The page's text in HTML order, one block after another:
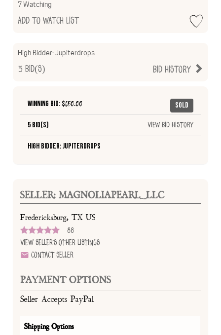
7 Watching
Add to Watch List
High Bidder:Jupiterdrops
Bid History
5 Bid(s)
Sold
Winning Bid: $650.00
5 Bid(s) View Bid History
High Bidder: Jupiterdrops
SELLER: MAGNOLIAPEARL_LLC
Fredericksburg, TX US
88
View Seller's Other Listings
Contact Seller
PAYMENT OPTIONS
Seller Accepts PayPal
Shipping Options